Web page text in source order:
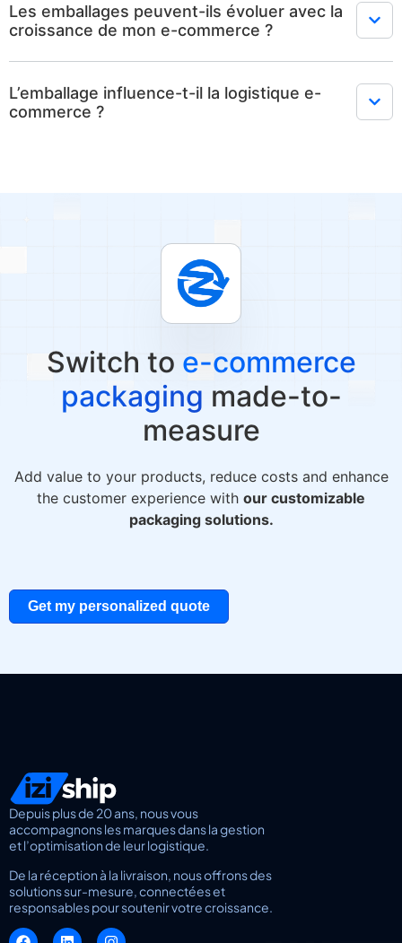
Les emballages peuvent-ils évoluer avec la
croissance de mon e-commerce ?
L’emballage influence-t-il la logistique e-
commerce ?
Switch to e-commerce
packaging made-to-
measure
Add value to your products, reduce costs and enhance
the customer experience with our customizable
packaging solutions.
Get my personalized quote
Depuis plus de 20 ans, nous vous
accompagnons les marques dans la gestion
et l’optimisation de leur logistique.
De la réception à la livraison, nous offrons des
solutions sur-mesure, connectées et
responsables pour soutenir votre croissance.